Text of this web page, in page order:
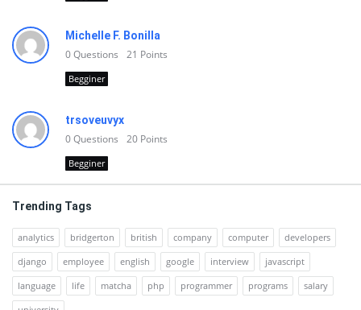
Michelle F. Bonilla
0Questions 21 Points
Begginer
trsoveuvyx
0Questions 20 Points
Begginer
Trending Tags
analytics bridgerton british company computer
developers
django
employee english google interview
javascript
language
life matcha php programmer programs
salary